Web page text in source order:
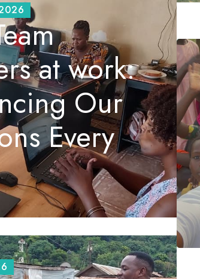
at work:
Our
Every